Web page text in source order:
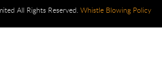
All Rights Reserved. Whistle Blowing Policy